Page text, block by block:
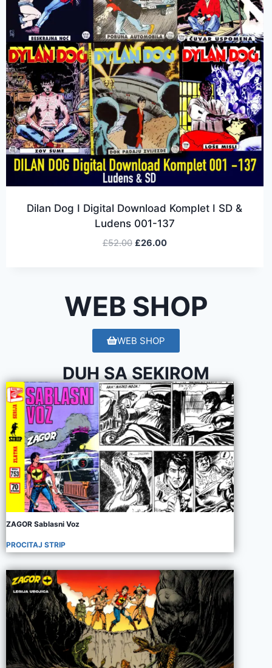
WEB SHOP
Dilan Dog I Digital Download Komplet I SD &
Ludens 001-137
£52.00 £26.00
WEB SHOP
DUH SA SEKIROM
ZAGOR Sablasni Voz
PROCITAJ STRIP